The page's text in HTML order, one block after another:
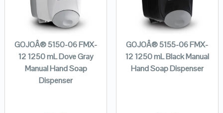
GOJOÂ® 5150-06 FMX-
12 1250 mL Dove Gray
Manual Hand Soap
Dispenser
GOJOÂ® 5155-06 FMX-
12 1250 mL Black Manual
Hand Soap Dispenser